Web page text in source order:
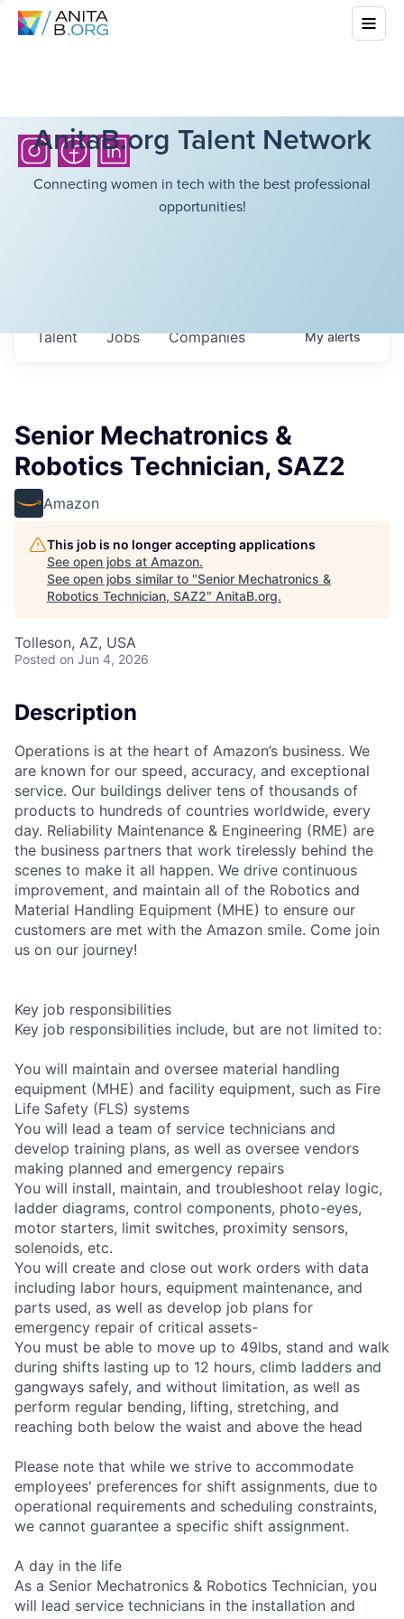
AnitaB.org Talent Network
Connecting women in tech with the best professional
opportunities!
Jobs Companies
Talent Myalerts
Senior Mechatronics &
Robotics Technician, SAZ2
Amazon
This job is no longer accepting applications
See open jobs at Amazon.
See open jobs similar to "Senior Mechatronics &
Robotics Technician, SAZ2" AnitaB.org.
Tolleson, AZ, USA
Posted on Jun 4, 2026
Description
Operations is at the heart of Amazon’s business. We
are known for our speed, accuracy, and exceptional
service. Our buildings deliver tens of thousands of
products to hundreds of countries worldwide, every
day. Reliability Maintenance & Engineering (RME) are
the business partners that work tirelessly behind the
scenes to make it all happen. We drive continuous
improvement, and maintain all of the Robotics and
Material Handling Equipment (MHE) to ensure our
customers are met with the Amazon smile. Come join
us on our journey!
Key job responsibilities
Key job responsibilities include, but are not limited to:
You will maintain and oversee material handling
equipment (MHE) and facility equipment, such as Fire
Life Safety (FLS) systems
You will lead a team of service technicians and
develop training plans, as well as oversee vendors
making planned and emergency repairs
You will install, maintain, and troubleshoot relay logic,
ladder diagrams, control components, photo-eyes,
motor starters, limit switches, proximity sensors,
solenoids, etc.
You will create and close out work orders with data
including labor hours, equipment maintenance, and
parts used, as well as develop job plans for
emergency repair of critical assets-
You must be able to move up to 49lbs, stand and walk
during shifts lasting up to 12 hours, climb ladders and
gangways safely, and without limitation, as well as
perform regular bending, lifting, stretching, and
reaching both below the waist and above the head
Please note that while we strive to accommodate
employees' preferences for shift assignments, due to
operational requirements and scheduling constraints,
we cannot guarantee a specific shift assignment.
A day in the life
As a Senior Mechatronics & Robotics Technician, you
will lead service technicians in the installation and